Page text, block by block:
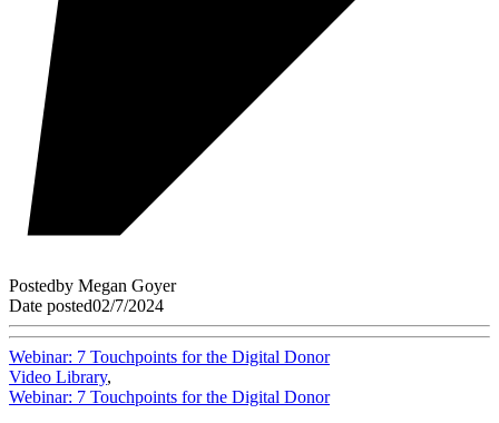
Postedby Megan Goyer
Date posted02/7/2024
Webinar: 7 Touchpoints for the Digital Donor
Video Library,
Webinar: 7 Touchpoints for the Digital Donor